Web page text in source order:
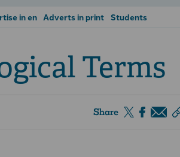
in en Adverts in print Students
Terms
Share